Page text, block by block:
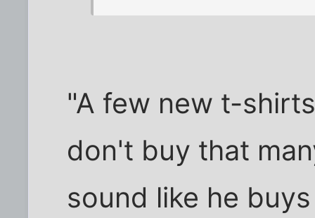
"A few new t-
don't buy that
sound like he